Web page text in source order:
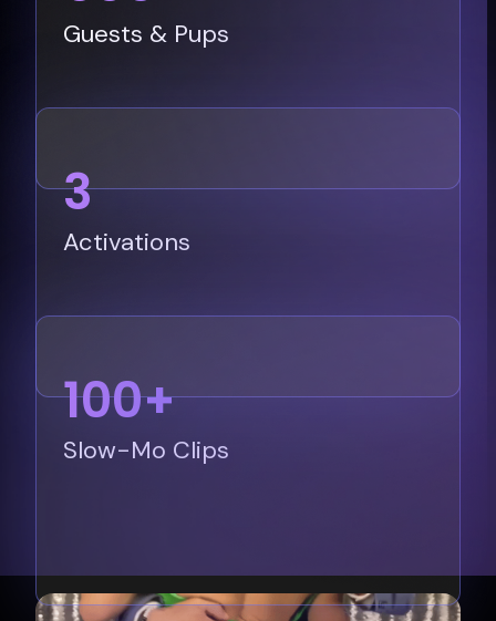
Guests & Pups
3
Activations
100+
Slow-Mo Clips